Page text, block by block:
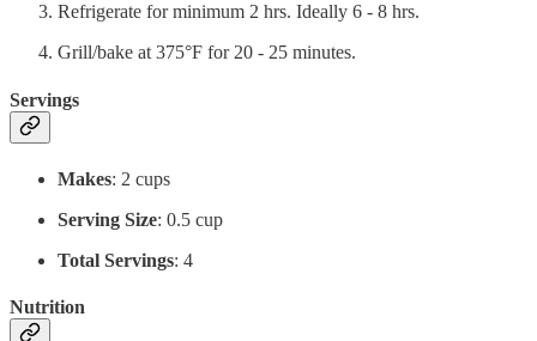
Refrigerate for minimum 2 hrs. Ideally 6 - 8 hrs.
Grill/bake at 375°F for 20 - 25 minutes.
Servings
Makes: 2 cups
Serving Size: 0.5 cup
Total Servings: 4
Nutrition